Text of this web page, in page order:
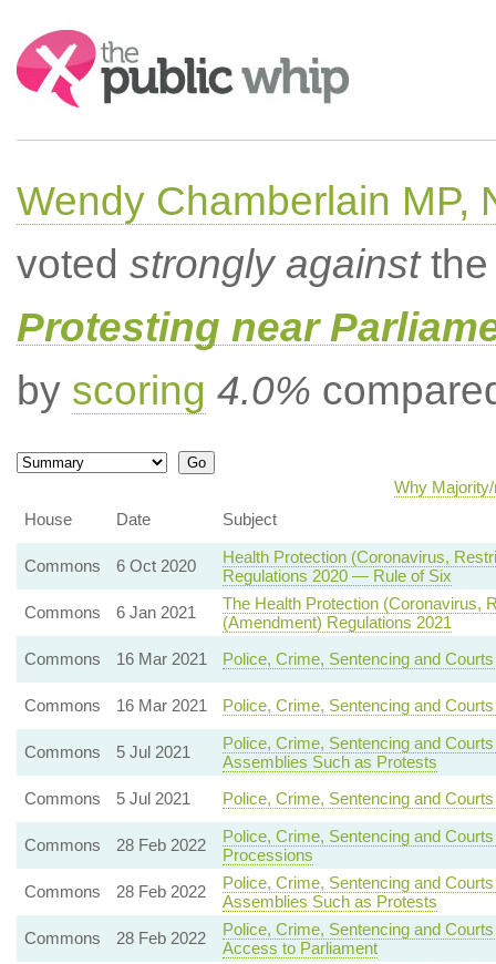
Search:
Wendy Chamberlain MP,
voted strongly againstthe
Protesting near
by scoring 4.0%
Why
House
Date Subject
Commons 6 Oct 2020
Health Protection (Coronavirus,
Regulations 2020 — Rule of Six
Commons
6 Jan 2021
The Health Protection (Coronavirus,
(Amendment) Regulations 2021
Commons
16 Mar 2021 Police, Crime, Sentencing and
Commons 16 Mar 2021 Police, Crime, Sentencing and
Commons 5 Jul 2021
Police, Crime, Sentencing and
Assemblies Such as Protests
Commons
5 Jul 2021 Police, Crime, Sentencing and
Commons 28 Feb 2022
Police, Crime, Sentencing and
Processions
Commons
28 Feb 2022
Police, Crime, Sentencing and
Assemblies Such as Protests
Commons
28 Feb 2022
Police, Crime, Sentencing and
Access to Parliament